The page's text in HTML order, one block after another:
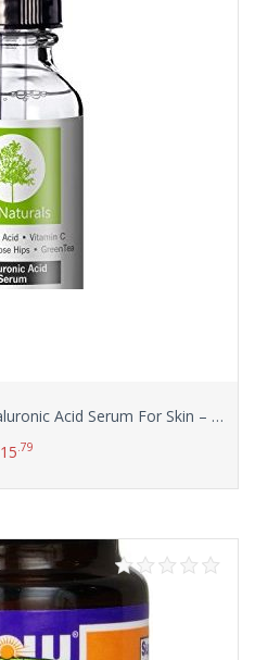
OZ Naturals – THE BEST Hyaluronic Acid Serum For Skin – Clinical Strength Anti Aging Serum – Best Anti Wrinkle Serum With Vitamin C + Vitamin E. Our Customers Call It A Facelift In A Bottle!, 1 oz.
15.79